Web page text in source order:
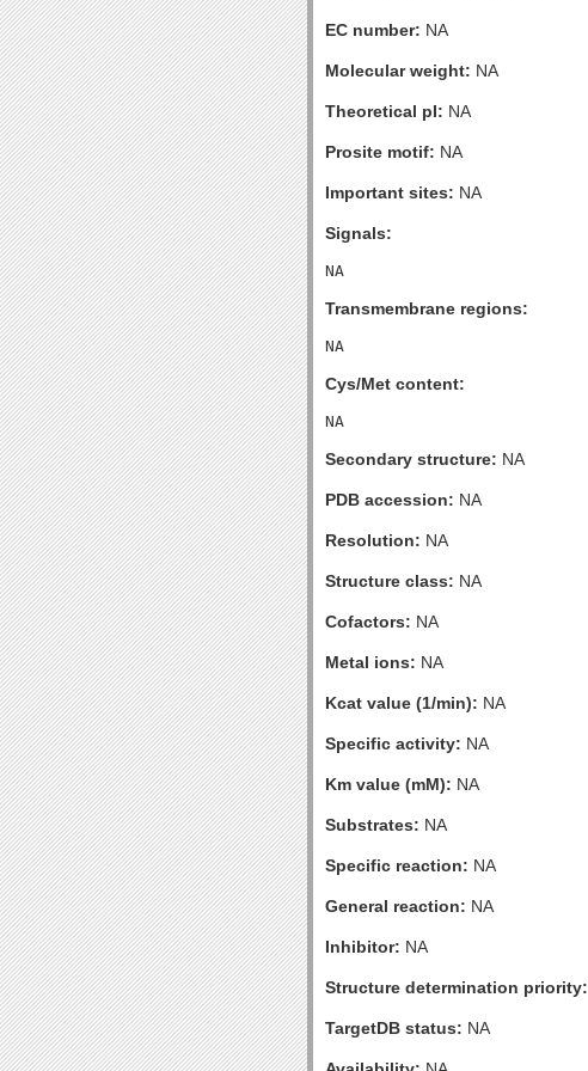
EC number: NA
Molecular weight: NA
Theoretical pI: NA
Prosite motif: NA
Important sites: NA
Signals:
Transmembrane regions:
Cys/Met content:
Secondary structure: NA
PDB accession: NA
Resolution: NA
Structure class: NA
Cofactors: NA
Metal ions: NA
Kcat value (1/min): NA
Specific activity: NA
Km value (mM): NA
Substrates: NA
Specific reaction: NA
General reaction: NA
Inhibitor: NA
Structure determination priority:
TargetDB status: NA